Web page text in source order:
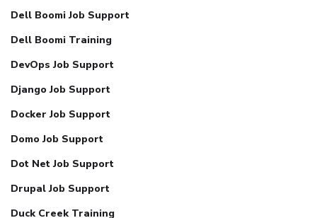
Dell Boomi Job Support
Dell Boomi Training
DevOps Job Support
Django Job Support
Docker Job Support
Domo Job Support
Dot Net Job Support
Drupal Job Support
Duck Creek Training